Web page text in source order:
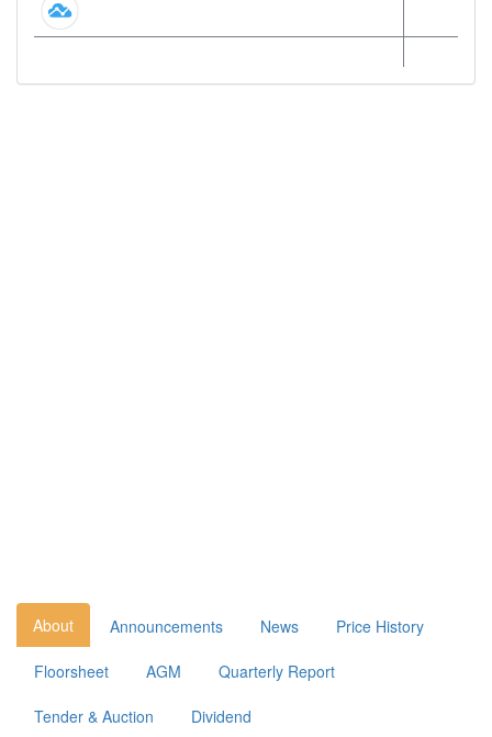
About Announcements News Price History
Floorsheet AGM Quarterly Report
Tender & Auction Dividend